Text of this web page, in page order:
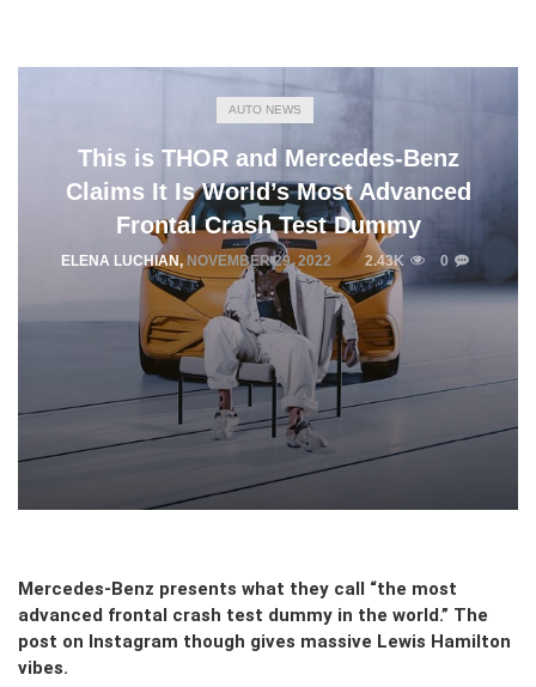
AUTO NEWS
This is THOR and Mercedes-Benz
Claims It Is World’s Most Advanced
Frontal Crash Test Dummy
ELENA LUCHIAN, NOVEMBER 29, 2022 2.43K 0
Mercedes-Benz presents what they call “the most
advanced frontal crash test dummy in the world.” The
post on Instagram though gives massive Lewis Hamilton
vibes.